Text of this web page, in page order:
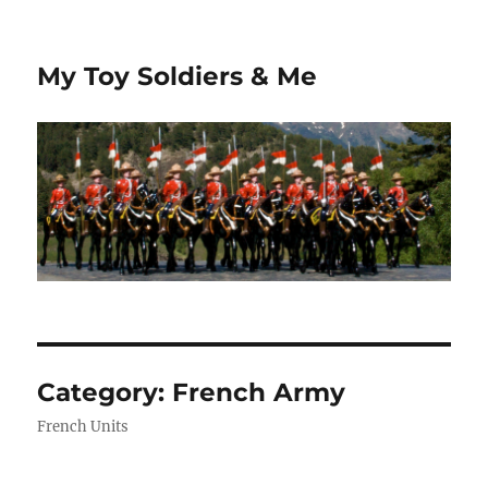
My Toy Soldiers & Me
Category: French Army
French Units